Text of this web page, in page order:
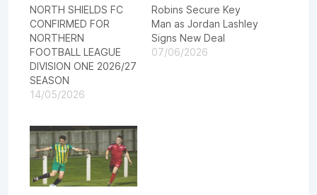
NORTH SHIELDS FC
CONFIRMED FOR
NORTHERN
FOOTBALL LEAGUE
DIVISION ONE 2026/27
SEASON
14/05/2026
Robins Secure Key
Man as Jordan Lashley
Signs New Deal
07/06/2026